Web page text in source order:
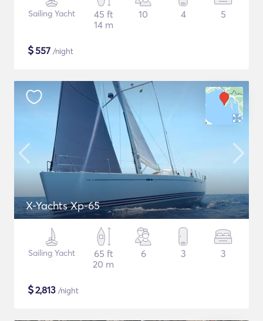
Sailing Yacht
45 ft
14 m
10 4 5
$557 /night
X-Yachts Xp-65
Sailing Yacht
65 ft
20 m
6 3 3
$2,813 /night